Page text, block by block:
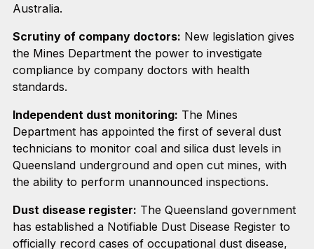
Australia.
Scrutiny of company doctors: New legislation gives
the Mines Department the power to investigate
compliance by company doctors with health
standards.
Independent dust monitoring: The Mines
Department has appointed the first of several dust
technicians to monitor coal and silica dust levels in
Queensland underground and open cut mines, with
the ability to perform unannounced inspections.
Dust disease register: The Queensland government
has established a Notifiable Dust Disease Register to
officially record cases of occupational dust disease,